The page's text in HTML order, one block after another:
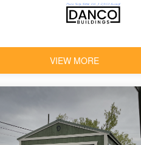
VIEW MORE